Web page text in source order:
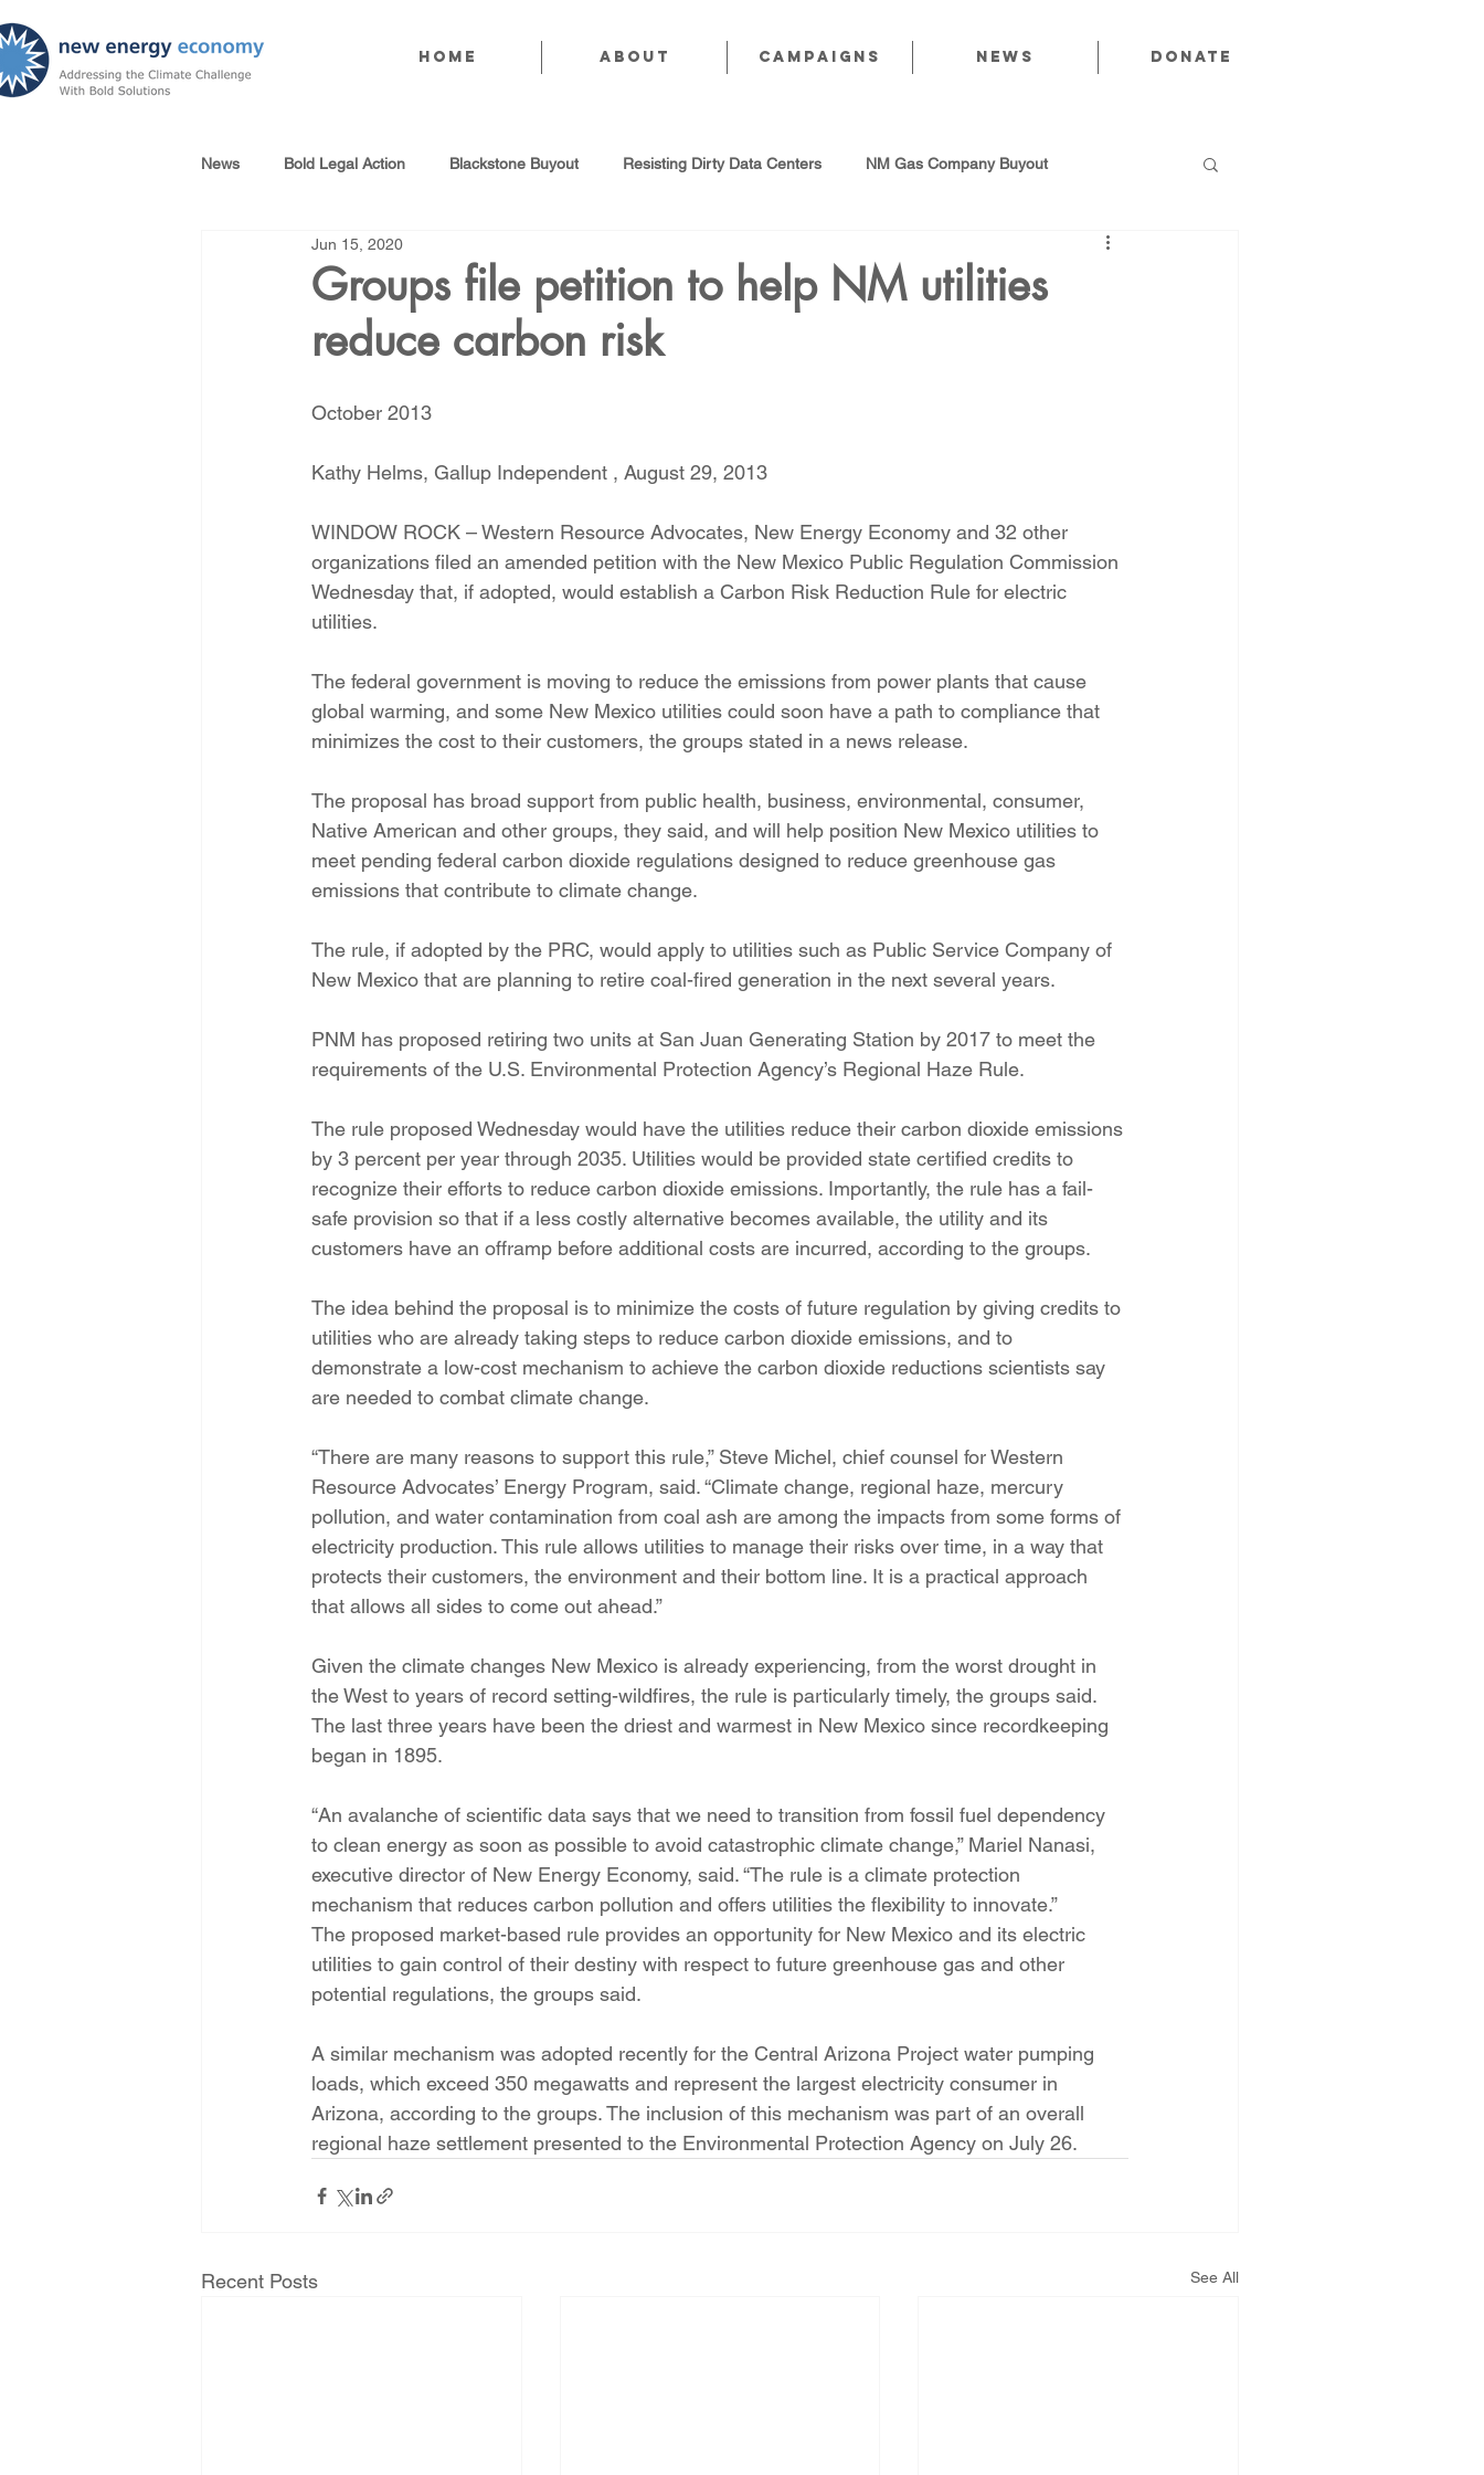
Home About CAMPAIGNS News Donate
News Bold Legal Action Blackstone Buyout Resisting Dirty Data Centers NM Gas Company Buyout
Produced Water Reuse
100% Renewables Campaign Strategic Water Supply
Energy Transition Act Casa Milagro Mutual Aid community solar Palo Verde Nuclear AG Ethics Complaint
2022 Legislative Session 2023 Legislative Session
Groups file petition to help NM utilities
reduce carbon risk
Jun 15, 2020
October 2013
Kathy Helms, Gallup Independent , August 29, 2013
WINDOW ROCK – Western Resource Advocates, New Energy Economy and 32 other
organizations filed an amended petition with the New Mexico Public Regulation Commission
Wednesday that, if adopted, would establish a Carbon Risk Reduction Rule for electric
utilities.
The federal government is moving to reduce the emissions from power plants that cause
global warming, and some New Mexico utilities could soon have a path to compliance that
minimizes the cost to their customers, the groups stated in a news release.
The proposal has broad support from public health, business, environmental, consumer,
Native American and other groups, they said, and will help position New Mexico utilities to
meet pending federal carbon dioxide regulations designed to reduce greenhouse gas
emissions that contribute to climate change.
The rule, if adopted by the PRC, would apply to utilities such as Public Service Company of
New Mexico that are planning to retire coal-fired generation in the next several years.
PNM has proposed retiring two units at San Juan Generating Station by 2017 to meet the
requirements of the U.S. Environmental Protection Agency’s Regional Haze Rule.
The rule proposed Wednesday would have the utilities reduce their carbon dioxide emissions
by 3 percent per year through 2035. Utilities would be provided state certified credits to
recognize their efforts to reduce carbon dioxide emissions. Importantly, the rule has a fail-
safe provision so that if a less costly alternative becomes available, the utility and its
customers have an offramp before additional costs are incurred, according to the groups.
The idea behind the proposal is to minimize the costs of future regulation by giving credits to
utilities who are already taking steps to reduce carbon dioxide emissions, and to
demonstrate a low-cost mechanism to achieve the carbon dioxide reductions scientists say
are needed to combat climate change.
“There are many reasons to support this rule,” Steve Michel, chief counsel for Western
Resource Advocates’ Energy Program, said. “Climate change, regional haze, mercury
pollution, and water contamination from coal ash are among the impacts from some forms of
electricity production. This rule allows utilities to manage their risks over time, in a way that
protects their customers, the environment and their bottom line. It is a practical approach
that allows all sides to come out ahead.”
Given the climate changes New Mexico is already experiencing, from the worst drought in
the West to years of record setting-wildfires, the rule is particularly timely, the groups said.
The last three years have been the driest and warmest in New Mexico since recordkeeping
began in 1895.
“An avalanche of scientific data says that we need to transition from fossil fuel dependency
to clean energy as soon as possible to avoid catastrophic climate change,” Mariel Nanasi,
executive director of New Energy Economy, said. “The rule is a climate protection
mechanism that reduces carbon pollution and offers utilities the flexibility to innovate.”
The proposed market-based rule provides an opportunity for New Mexico and its electric
utilities to gain control of their destiny with respect to future greenhouse gas and other
potential regulations, the groups said.
A similar mechanism was adopted recently for the Central Arizona Project water pumping
loads, which exceed 350 megawatts and represent the largest electricity consumer in
Arizona, according to the groups. The inclusion of this mechanism was part of an overall
regional haze settlement presented to the Environmental Protection Agency on July 26.
Recent Posts See All